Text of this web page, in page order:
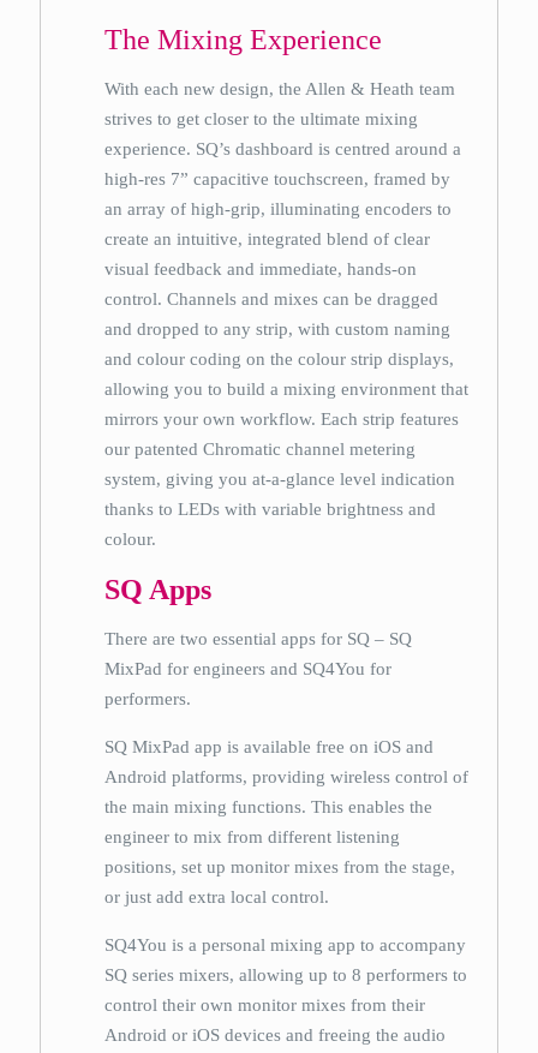
The Mixing Experience
With each new design, the Allen & Heath team
strives to get closer to the ultimate mixing
experience. SQ’s dashboard is centred around a
high-res 7” capacitive touchscreen, framed by
an array of high-grip, illuminating encoders to
create an intuitive, integrated blend of clear
visual feedback and immediate, hands-on
control. Channels and mixes can be dragged
and dropped to any strip, with custom naming
and colour coding on the colour strip displays,
allowing you to build a mixing environment that
mirrors your own workflow. Each strip features
our patented Chromatic channel metering
system, giving you at-a-glance level indication
thanks to LEDs with variable brightness and
colour.
SQ Apps
There are two essential apps for SQ – SQ
MixPad for engineers and SQ4You for
performers.
SQ MixPad app is available free on iOS and
Android platforms, providing wireless control of
the main mixing functions. This enables the
engineer to mix from different listening
positions, set up monitor mixes from the stage,
or just add extra local control.
SQ4You is a personal mixing app to accompany
SQ series mixers, allowing up to 8 performers to
control their own monitor mixes from their
Android or iOS devices and freeing the audio